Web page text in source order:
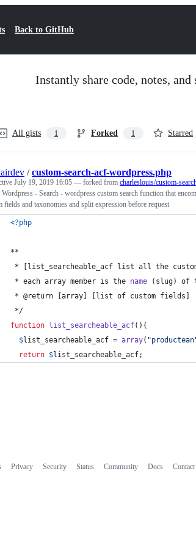
Back to GitHub
Instantly share code, notes, and
All gists 1 Forked 1 Starred
/custom-search-acf-wordpress.php
July 19, 2019 16:05 — forked from charleslouis/custom-
- Search - wordpress custom search function that
fields and taxonomies and split expression before request
<?php
**
* [list_searcheable_acf list all the
* each array member is the name (slug) of
* @return [array] [list of custom fields]
*/
function
list_searcheable_acf(){
$list_searcheable_acf = array( "productean
return $list_searcheable_acf;
Privacy Security Status Community Docs Contact